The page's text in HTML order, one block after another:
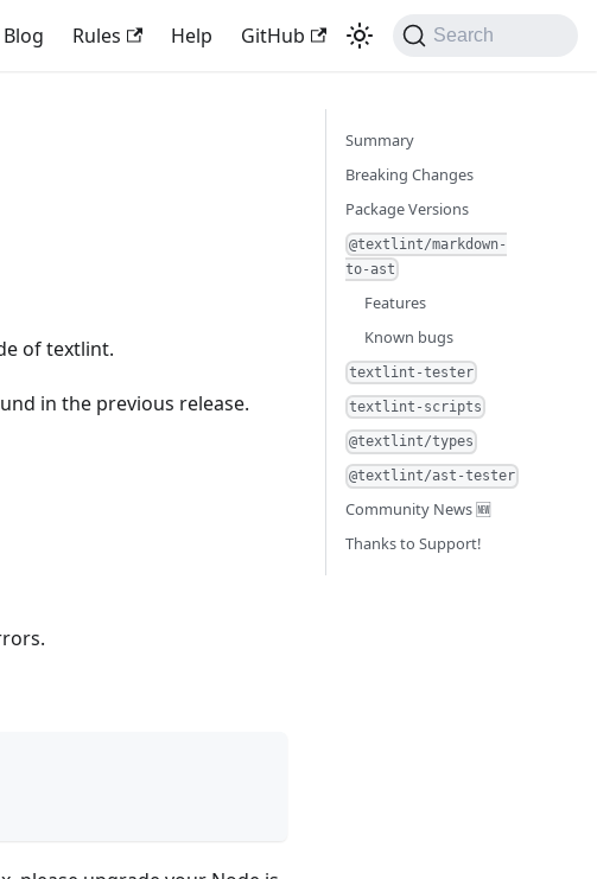
Blog Rules Help GitHub Search
of textlint.
in the previous release.
Summary
Breaking Changes
Package Versions
@textlint/markdown-
to-ast
Features
Known bugs
textlint-tester
textlint-scripts
@textlint/types
@textlint/ast-tester
Community News 🆕
Thanks to Support!